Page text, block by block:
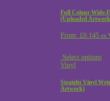
Full Colour Wide-
(Uploaded
From: £0.145 ex
Select options
Vinyl
Straight Vinyl
Artwork)